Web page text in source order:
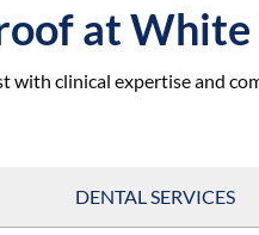
at White
with clinical expertise and
DENTAL SERVICES